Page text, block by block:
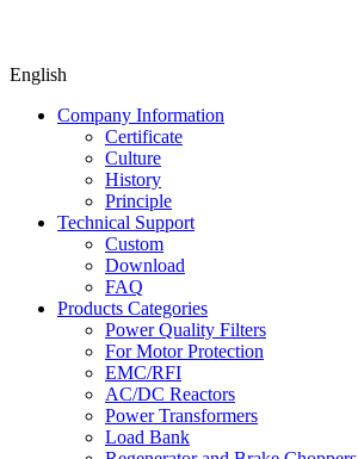
English
Company Information
Certificate
Culture
History
Principle
Technical Support
Custom
Download
FAQ
Products Categories
Power Quality Filters
For Motor Protection
EMC/RFI
AC/DC Reactors
Power Transformers
Load Bank